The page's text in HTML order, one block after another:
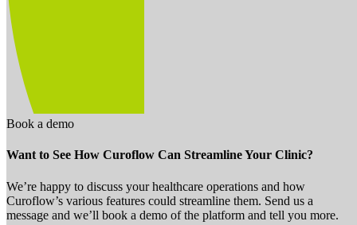
Book a demo
Want to See How Curoflow Can Streamline Your Clinic?
We’re happy to discuss your healthcare operations and how
Curoflow’s various features could streamline them. Send us a
message and we’ll book a demo of the platform and tell you more.